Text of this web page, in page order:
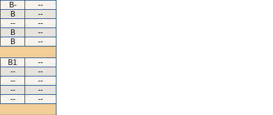
B-
--
B
--
--
--
B
--
B
--
B1
--
--
--
--
--
--
--
--
--